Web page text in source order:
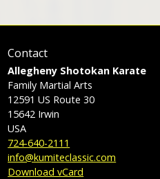
Contact
Allegheny Shotokan Karate
Family Martial Arts
12591 US Route 30
15642 Irwin
USA
724-640-2111
info@kumiteclassic.com
Download vCard